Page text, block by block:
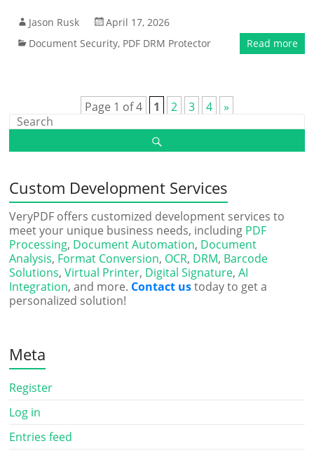
Jason Rusk
April 17, 2026
Document Security, PDF DRM Protector Read more
Page 1 of 4 1 2 3 4 »
Custom Development Services
VeryPDF offers customized development services to
meet your unique business needs, including PDF
Processing, Document Automation, Document
Analysis, Format Conversion, OCR, DRM, Barcode
Solutions,Virtual Printer, Digital Signature,AI
Integration, and more. Contact ustoday to get a
personalized solution!
Meta
Register
Log in
Entries feed